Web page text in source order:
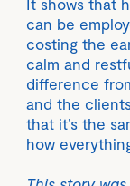
It shows that
can be
costing the
calm and
difference
and the
that it’s the
how